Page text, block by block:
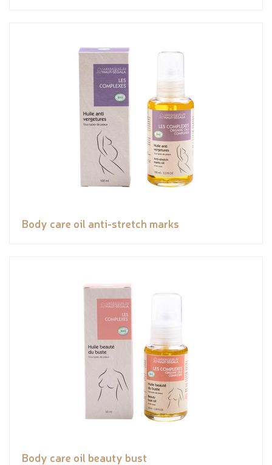
Body care oil anti-stretch marks
Body care oil beauty bust